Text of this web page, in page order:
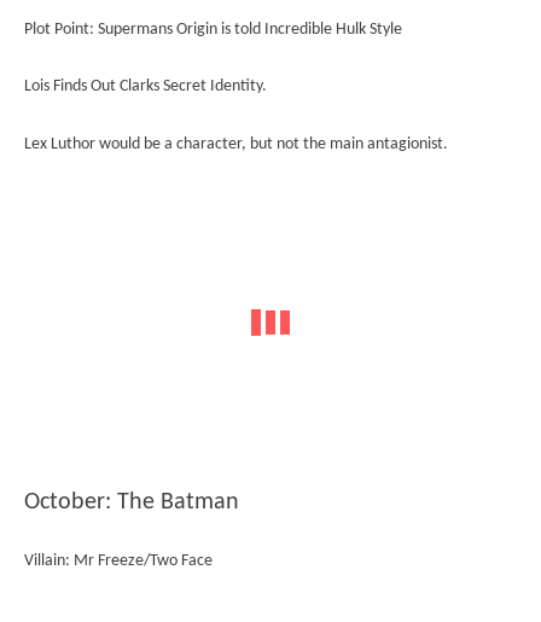
Plot Point: Supermans Origin is told Incredible Hulk Style
Lois Finds Out Clarks Secret Identity.
Lex Luthor would be a character, but not the main antagionist.
October: The Batman
Villain: Mr Freeze/Two Face